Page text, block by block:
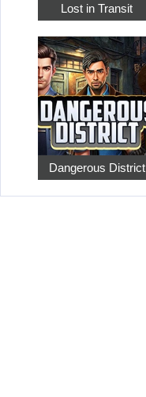
Lost in Transit
Dangerous District